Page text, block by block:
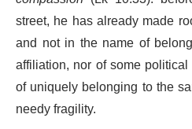
street, he has already made
and not in the name of
affiliation, nor of some
of uniquely belonging to the
needy fragility.